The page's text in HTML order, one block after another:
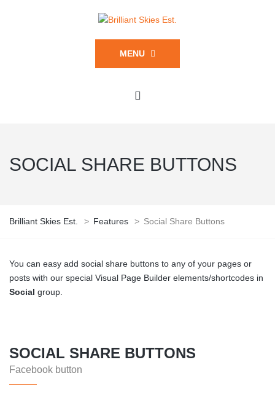
MENU
SOCIAL SHARE BUTTONS
Brilliant Skies Est. > Features > Social Share Buttons
You can easy add social share buttons to any of your pages or
posts with our special Visual Page Builder elements/shortcodes in
Social group.
SOCIAL SHARE BUTTONS
Facebook button